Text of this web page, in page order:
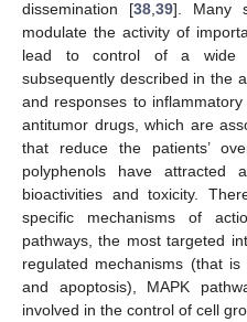
dissemination [38 39]. Many
modulate the activity of
lead to control of a wide
subsequently described in the
and responses to
antitumor drugs, which are
that reduce the patients’
polyphenols have attracted
bioactivities and toxicity.
specific mechanisms of
pathways, the most targeted
regulated mechanisms (that
and apoptosis), MAPK
involved in the control of cell